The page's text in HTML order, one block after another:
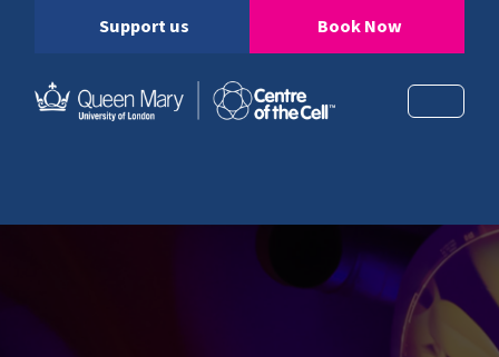
Support us Book Now